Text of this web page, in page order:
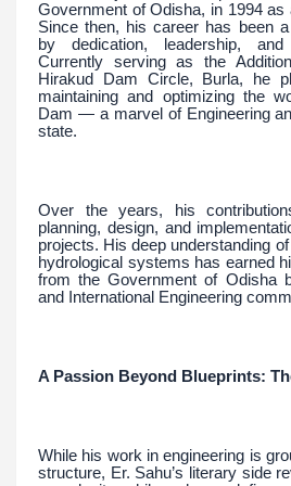
Government of Odisha, in 1994 as
Since then, his career has been
by dedication, leadership,
Currently serving as the
Hirakud Dam Circle, Burla, he
maintaining and optimizing the
Dam — a marvel of Engineering
state.
Over the years, his
planning, design, and
projects. His deep understanding
hydrological systems has earned
from the Government of Odisha
and International Engineering
A Passion Beyond Blueprints:
While his work in engineering is
structure, Er. Sahu’s literary side